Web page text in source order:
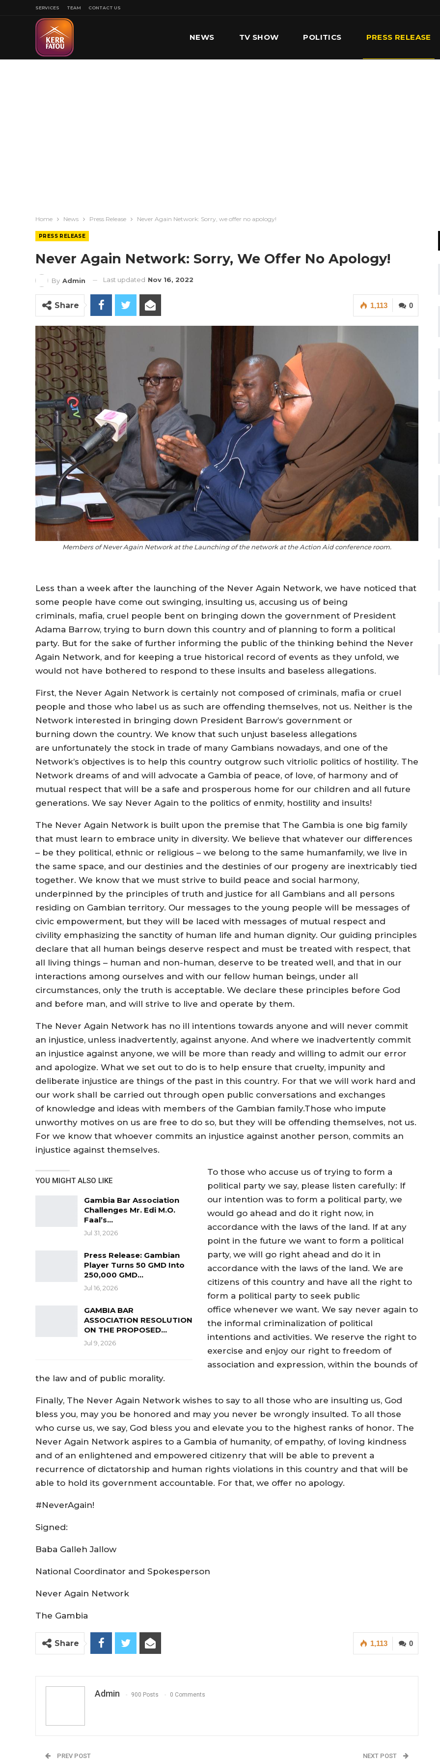
SERVICES TEAM CONTACT US
NEWS TV SHOW POLITICS PRESS RELEASE
Home News Press Release Never Again Network: Sorry, we offer no apology!
PRESS RELEASE
Never Again Network: Sorry, We Offer No Apology!
By Admin Last updated Nov 16, 2022
0
1,113
Share
Members of Never Again Network at the Launching of the network at the Action Aid conference room.
Less than a week after the launching of the Never Again Network, we have noticed that
some people have come out swinging, insulting us, accusing us of being
criminals, mafia, cruel people bent on bringing down the government of President
Adama Barrow, trying to burn down this country and of planning to form a political
party. But for the sake of further informing the public of the thinking behind the Never
Again Network, and for keeping a true historical record of events as they unfold, we
would not have bothered to respond to these insults and baseless allegations.
First, the Never Again Network is certainly not composed of criminals, mafia or cruel
people and those who label us as such are offending themselves, not us. Neither is the
Network interested in bringing down President Barrow’s government or
burning down the country. We know that such unjust baseless allegations
are unfortunately the stock in trade of many Gambians nowadays, and one of the
Network’s objectives is to help this country outgrow such vitriolic politics of hostility. The
Network dreams of and will advocate a Gambia of peace, of love, of harmony and of
mutual respect that will be a safe and prosperous home for our children and all future
generations. We say Never Again to the politics of enmity, hostility and insults!
The Never Again Network is built upon the premise that The Gambia is one big family
that must learn to embrace unity in diversity. We believe that whatever our differences
– be they political, ethnic or religious – we belong to the same humanfamily, we live in
the same space, and our destinies and the destinies of our progeny are inextricably tied
together. We know that we must strive to build peace and social harmony,
underpinned by the principles of truth and justice for all Gambians and all persons
residing on Gambian territory. Our messages to the young people will be messages of
civic empowerment, but they will be laced with messages of mutual respect and
civility emphasizing the sanctity of human life and human dignity. Our guiding principles
declare that all human beings deserve respect and must be treated with respect, that
all living things – human and non-human, deserve to be treated well, and that in our
interactions among ourselves and with our fellow human beings, under all
circumstances, only the truth is acceptable. We declare these principles before God
and before man, and will strive to live and operate by them.
The Never Again Network has no ill intentions towards anyone and will never commit
an injustice, unless inadvertently, against anyone. And where we inadvertently commit
an injustice against anyone, we will be more than ready and willing to admit our error
and apologize. What we set out to do is to help ensure that cruelty, impunity and
deliberate injustice are things of the past in this country. For that we will work hard and
our work shall be carried out through open public conversations and exchanges
of knowledge and ideas with members of the Gambian family.Those who impute
unworthy motives on us are free to do so, but they will be offending themselves, not us.
For we know that whoever commits an injustice against another person, commits an
injustice against themselves.
YOU MIGHT ALSO LIKE
Gambia Bar Association
Challenges Mr. Edi M.O.
Faal’s…
Jul 31, 2026
Press Release: Gambian
Player Turns 50 GMD Into
250,000 GMD…
Jul 16, 2026
GAMBIA BAR
ASSOCIATION RESOLUTION
ON THE PROPOSED…
Jul 9, 2026
To those who accuse us of trying to form a
political party we say, please listen carefully: If
our intention was to form a political party, we
would go ahead and do it right now, in
accordance with the laws of the land. If at any
point in the future we want to form a political
party, we will go right ahead and do it in
accordance with the laws of the land. We are
citizens of this country and have all the right to
form a political party to seek public
office whenever we want. We say never again to
the informal criminalization of political
intentions and activities. We reserve the right to
exercise and enjoy our right to freedom of
association and expression, within the bounds of
the law and of public morality.
Finally, The Never Again Network wishes to say to all those who are insulting us, God
bless you, may you be honored and may you never be wrongly insulted. To all those
who curse us, we say, God bless you and elevate you to the highest ranks of honor. The
Never Again Network aspires to a Gambia of humanity, of empathy, of loving kindness
and of an enlightened and empowered citizenry that will be able to prevent a
recurrence of dictatorship and human rights violations in this country and that will be
able to hold its government accountable. For that, we offer no apology.
#NeverAgain!
Signed:
Baba Galleh Jallow
National Coordinator and Spokesperson
Never Again Network
The Gambia
0
1,113
Share
Admin 900 Posts 0 Comments
PREV POST NEXT POST